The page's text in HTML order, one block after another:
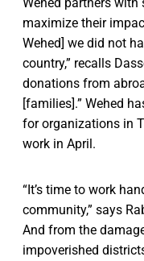
maximize their
Wehed] we did not
country,” recalls
donations from
[families].” Wehed
for organizations in
work in April.
“It’s time to work
community,” says
And from the
impoverished